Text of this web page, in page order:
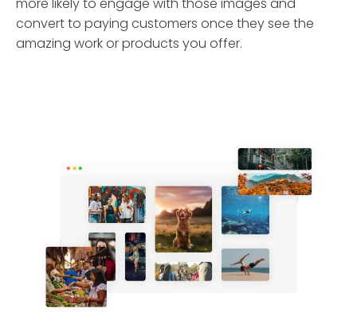
convert to paying customers once they see the
amazing work or products you offer.